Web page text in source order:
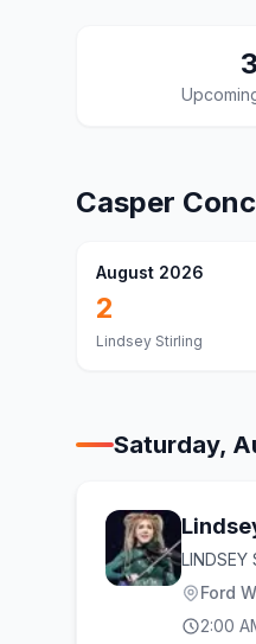
3
Casper
August 2026
2
Lindsey Stirling
Saturday,
LINDSEY
Ford
2:00